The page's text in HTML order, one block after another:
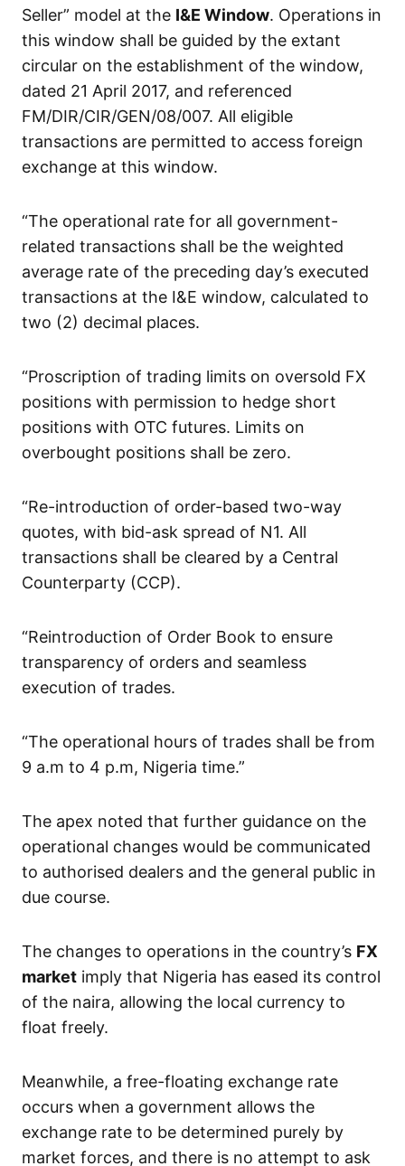
Seller” model at the I&E Window. Operations in
this window shall be guided by the extant
circular on the establishment of the window,
dated 21 April 2017, and referenced
FM/DIR/CIR/GEN/08/007. All eligible
transactions are permitted to access foreign
exchange at this window.
“The operational rate for all government-
related transactions shall be the weighted
average rate of the preceding day’s executed
transactions at the I&E window, calculated to
two (2) decimal places.
“Proscription of trading limits on oversold FX
positions with permission to hedge short
positions with OTC futures. Limits on
overbought positions shall be zero.
“Re-introduction of order-based two-way
quotes, with bid-ask spread of N1. All
transactions shall be cleared by a Central
Counterparty (CCP).
“Reintroduction of Order Book to ensure
transparency of orders and seamless
execution of trades.
“The operational hours of trades shall be from
9 a.m to 4 p.m, Nigeria time.”
The apex noted that further guidance on the
operational changes would be communicated
to authorised dealers and the general public in
due course.
The changes to operations in the country’s FX
market imply that Nigeria has eased its control
of the naira, allowing the local currency to
float freely.
Meanwhile, a free-floating exchange rate
occurs when a government allows the
exchange rate to be determined purely by
market forces, and there is no attempt to ask